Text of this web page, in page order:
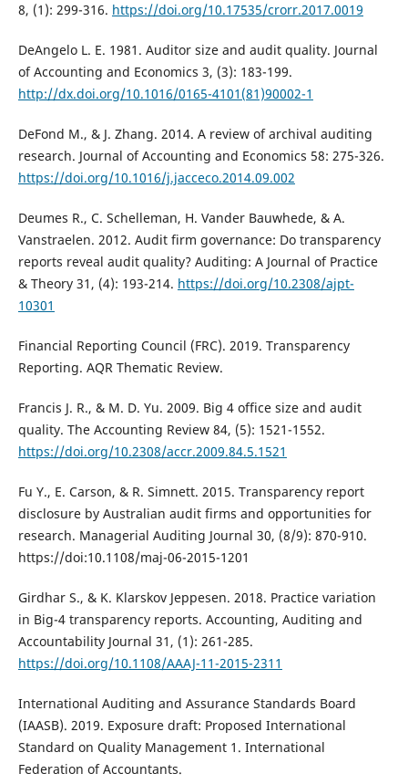
8, (1): 299-316. https://doi.org/10.17535/crorr.2017.0019
DeAngelo L. E. 1981. Auditor size and audit quality. Journal
of Accounting and Economics 3, (3): 183-199.
http://dx.doi.org/10.1016/0165-4101(81)90002-1
DeFond M., & J. Zhang. 2014. A review of archival auditing
research. Journal of Accounting and Economics 58: 275-326.
https://doi.org/10.1016/j.jacceco.2014.09.002
Deumes R., C. Schelleman, H. Vander Bauwhede, & A.
Vanstraelen. 2012. Audit firm governance: Do transparency
reports reveal audit quality? Auditing: A Journal of Practice
& Theory 31, (4): 193-214. https://doi.org/10.2308/ajpt-
10301
Financial Reporting Council (FRC). 2019. Transparency
Reporting. AQR Thematic Review.
Francis J. R., & M. D. Yu. 2009. Big 4 office size and audit
quality. The Accounting Review 84, (5): 1521-1552.
https://doi.org/10.2308/accr.2009.84.5.1521
Fu Y., E. Carson, & R. Simnett. 2015. Transparency report
disclosure by Australian audit firms and opportunities for
research. Managerial Auditing Journal 30, (8/9): 870-910.
https://doi:10.1108/maj-06-2015-1201
Girdhar S., & K. Klarskov Jeppesen. 2018. Practice variation
in Big-4 transparency reports. Accounting, Auditing and
Accountability Journal 31, (1): 261-285.
https://doi.org/10.1108/AAAJ-11-2015-2311
International Auditing and Assurance Standards Board
(IAASB). 2019. Exposure draft: Proposed International
Standard on Quality Management 1. International
Federation of Accountants.